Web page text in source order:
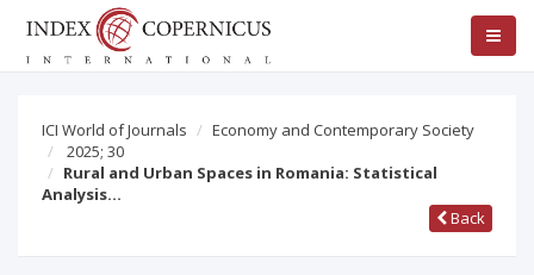
ICI World of Journals
Economy and Contemporary Society
2025; 30
Rural and Urban Spaces in Romania: Statistical
Analysis…
Back